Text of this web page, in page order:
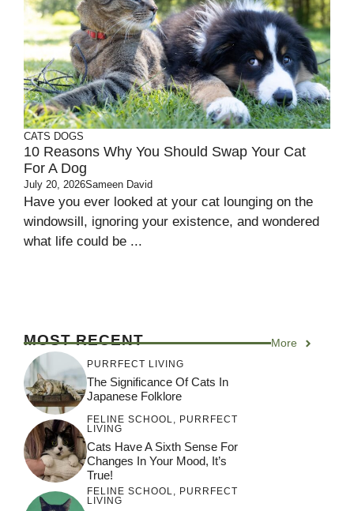
CATS DOGS
10 Reasons Why You Should Swap Your Cat
For A Dog
July 20, 2026Sameen David
Have you ever looked at your cat lounging on the
windowsill, ignoring your existence, and wondered
what life could be ...
MOST RECENT More
PURRFECT LIVING
The Significance Of Cats In
Japanese Folklore
FELINE SCHOOL, PURRFECT
LIVING
Cats Have A Sixth Sense For
Changes In Your Mood, It’s
True!
FELINE SCHOOL, PURRFECT
LIVING